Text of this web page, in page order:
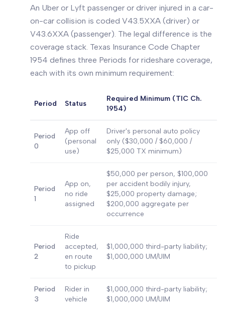
An Uber or Lyft passenger or driver injured in a car-
on-car collision is coded V43.5XXA (driver) or
V43.6XXA (passenger). The legal difference is the
coverage stack. Texas Insurance Code Chapter
1954 defines three Periods for rideshare coverage,
each with its own minimum requirement:
Period Status
Required Minimum (TIC Ch.
1954)
Period
0
App off
(personal
use)
Driver's personal auto policy
only ($30,000 / $60,000 /
$25,000 TX minimum)
Period
1
App on,
no ride
assigned
$50,000 per person, $100,000
per accident bodily injury,
$25,000 property damage;
$200,000 aggregate per
occurrence
Period
2
Ride
accepted,
en route
to pickup
$1,000,000 third-party liability;
$1,000,000 UM/UIM
Period
3
Rider in
vehicle
$1,000,000 third-party liability;
$1,000,000 UM/UIM